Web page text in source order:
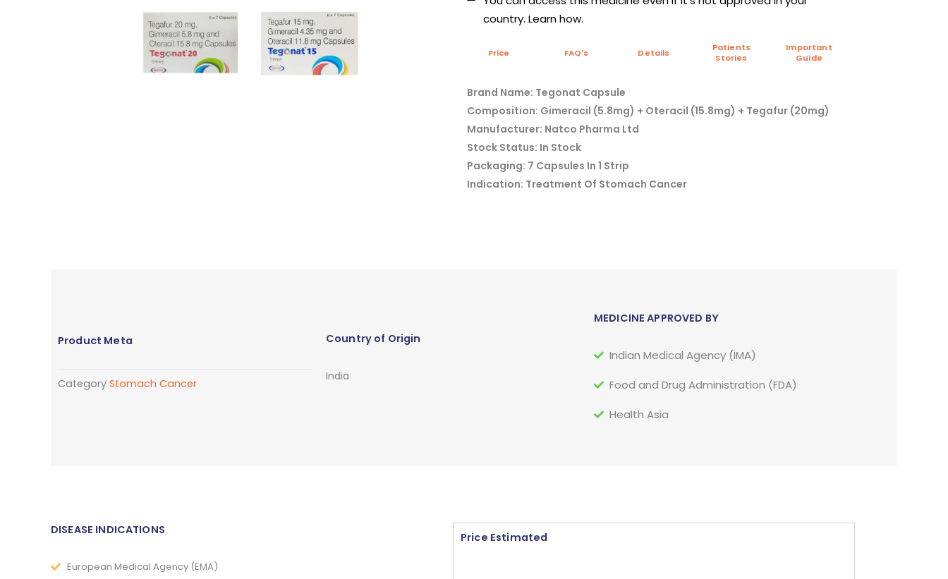
country. Learn how.
Price FAQ's Details
Patients
Stories
Important
Guide
Brand Name: Tegonat Capsule
Composition: Gimeracil (5.8mg) + Oteracil (15.8mg) + Tegafur (20mg)
Manufacturer: Natco Pharma Ltd
Stock Status: In Stock
Packaging: 7 Capsules In 1 Strip
Indication: Treatment Of Stomach Cancer
Product Meta
Category Stomach Cancer
Country of Origin
India
MEDICINE APPROVED BY
Indian Medical Agency (IMA)
Food and Drug Administration (FDA)
Health Asia
DISEASE INDICATIONS
European Medical Agency (EMA)
Price Estimated